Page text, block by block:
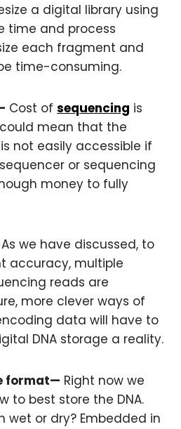
a digital library using
time and process
each fragment and
time-consuming.
Cost of sequencing is
mean that the
not easily accessible if
or sequencing
money to fully
As we have discussed, to
accuracy, multiple
reads are
more clever ways of
data will have to
DNA storage a reality.
format— Right now we
to best store the DNA.
wet or dry? Embedded in